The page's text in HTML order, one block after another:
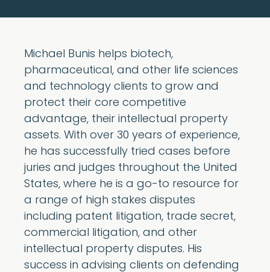
Michael Bunis helps biotech,
pharmaceutical, and other life sciences
and technology clients to grow and
protect their core competitive
advantage, their intellectual property
assets. With over 30 years of experience,
he has successfully tried cases before
juries and judges throughout the United
States, where he is a go-to resource for
a range of high stakes disputes
including patent litigation, trade secret,
commercial litigation, and other
intellectual property disputes. His
success in advising clients on defending